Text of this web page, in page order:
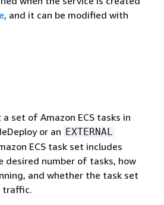
, and it can be modified with
set of Amazon ECS tasks in
or an EXTERNAL
ECS task set includes
desired number of tasks, how
and whether the task set
traffic.